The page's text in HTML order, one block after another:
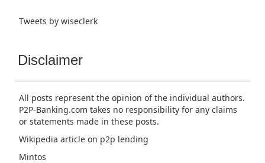
Tweets by wiseclerk
Disclaimer
All posts represent the opinion of the individual authors.
P2P-Banking.com takes no responsibility for any claims
or statements made in these posts.
Wikipedia article on p2p lending
Mintos